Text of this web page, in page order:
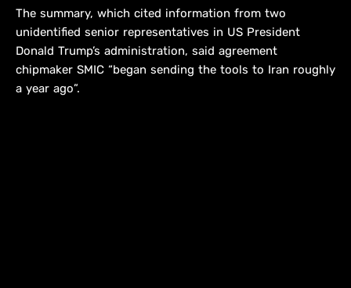
The summary, which cited information from two
unidentified senior representatives in US President
Donald Trump’s administration, said agreement
chipmaker SMIC “began sending the tools to Iran roughly
a year ago”.